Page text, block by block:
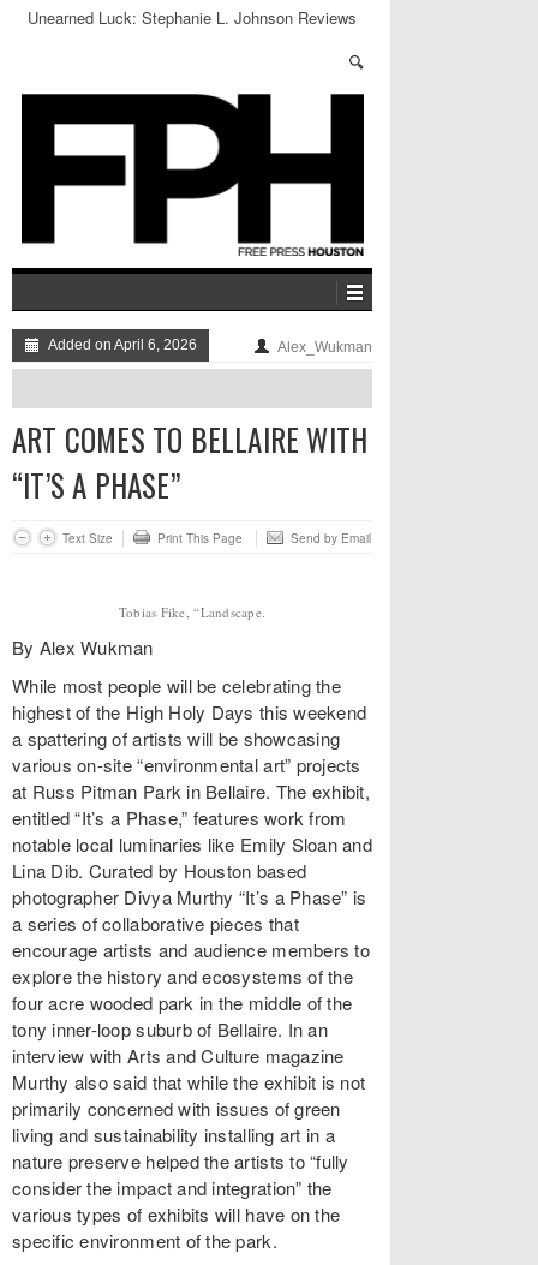
Unearned Luck: Stephanie L. Johnson Reviews
Added on April 6, 2026 Alex_Wukman
ART COMES TO BELLAIRE WITH
“IT’S A PHASE”
Text Size Print This Page Send by Email
Tobias Fike, “Landscape.
By Alex Wukman
While most people will be celebrating the
highest of the High Holy Days this weekend
a spattering of artists will be showcasing
various on-site “environmental art” projects
at Russ Pitman Park in Bellaire. The exhibit,
entitled “It’s a Phase,” features work from
notable local luminaries like Emily Sloan and
Lina Dib. Curated by Houston based
photographer Divya Murthy “It’s a Phase” is
a series of collaborative pieces that
encourage artists and audience members to
explore the history and ecosystems of the
four acre wooded park in the middle of the
tony inner-loop suburb of Bellaire. In an
interview with Arts and Culture magazine
Murthy also said that while the exhibit is not
primarily concerned with issues of green
living and sustainability installing art in a
nature preserve helped the artists to “fully
consider the impact and integration” the
various types of exhibits will have on the
specific environment of the park.